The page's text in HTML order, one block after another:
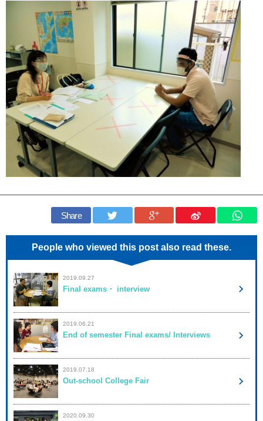
Share
People who viewed this post also read these.
2019.09.27
Final exams・ interview
2019.06.21
End of semester Final exams/ Interviews
2019.07.18
Out-school College Fair
2020.09.30